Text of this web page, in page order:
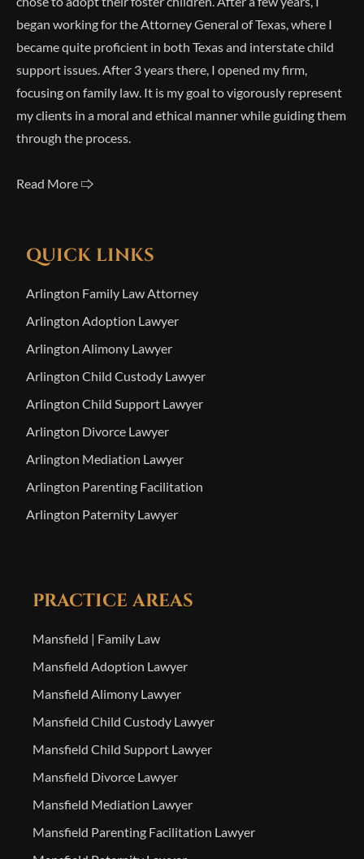
began working for the Attorney General of Texas, where I
became quite proficient in both Texas and interstate child
support issues. After 3 years there, I opened my firm,
focusing on family law. It is my goal to vigorously represent
my clients in a moral and ethical manner while guiding them
through the process.
Read More 🢥
QUICK LINKS
Arlington Family Law Attorney
Arlington Adoption Lawyer
Arlington Alimony Lawyer
Arlington Child Custody Lawyer
Arlington Child Support Lawyer
Arlington Divorce Lawyer
Arlington Mediation Lawyer
Arlington Parenting Facilitation
Arlington Paternity Lawyer
PRACTICE AREAS
Mansfield | Family Law
Mansfield Adoption Lawyer
Mansfield Alimony Lawyer
Mansfield Child Custody Lawyer
Mansfield Child Support Lawyer
Mansfield Divorce Lawyer
Mansfield Mediation Lawyer
Mansfield Parenting Facilitation Lawyer